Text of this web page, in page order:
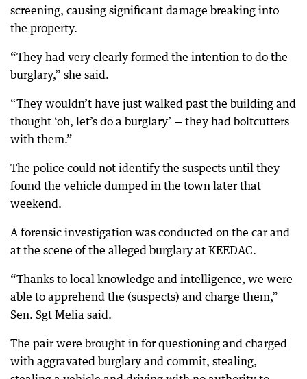
screening, causing significant damage breaking into
the property.
“They had very clearly formed the intention to do the
burglary,” she said.
“They wouldn’t have just walked past the building and
thought ‘oh, let’s do a burglary’ — they had boltcutters
with them.”
The police could not identify the suspects until they
found the vehicle dumped in the town later that
weekend.
A forensic investigation was conducted on the car and
at the scene of the alleged burglary at KEEDAC.
“Thanks to local knowledge and intelligence, we were
able to apprehend the (suspects) and charge them,”
Sen. Sgt Melia said.
The pair were brought in for questioning and charged
with aggravated burglary and commit, stealing,